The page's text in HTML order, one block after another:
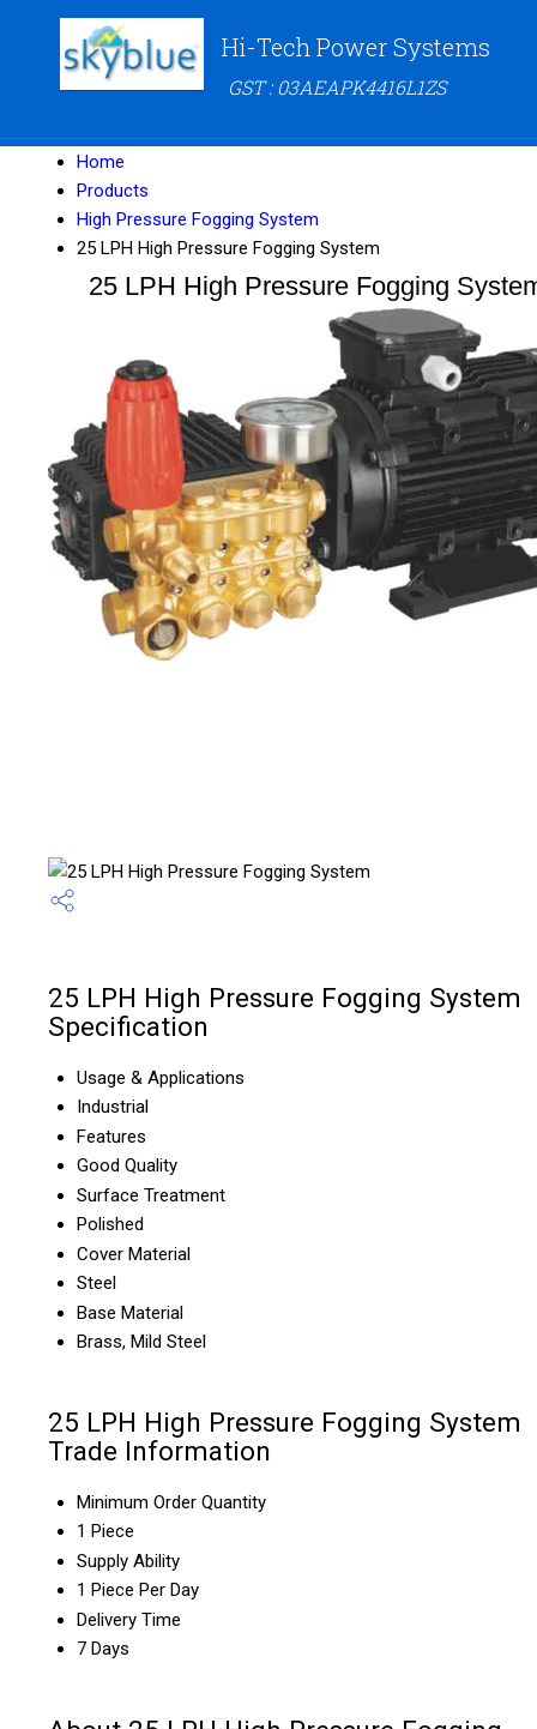
Hi-Tech Power Systems
GST : 03AEAPK4416L1ZS
Home
Products
High Pressure Fogging System
25 LPH High Pressure Fogging System
25 LPH High Pressure Fogging
25 LPH High Pressure Fogging System
Specification
Usage & Applications
Industrial
Features
Good Quality
Surface Treatment
Polished
Cover Material
Steel
Base Material
Brass, Mild Steel
25 LPH High Pressure Fogging System
Trade Information
Minimum Order Quantity
1 Piece
Supply Ability
1 Piece Per Day
Delivery Time
7 Days